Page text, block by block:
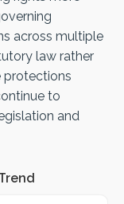
across multiple
law rather
protections
to
and